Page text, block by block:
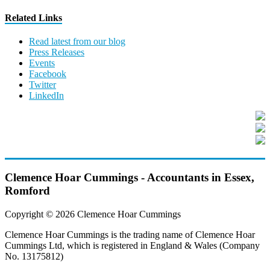
Related Links
Read latest from our blog
Press Releases
Events
Facebook
Twitter
LinkedIn
Clemence Hoar Cummings - Accountants in Essex,
Romford
Copyright © 2026 Clemence Hoar Cummings
Clemence Hoar Cummings is the trading name of Clemence Hoar
Cummings Ltd, which is registered in England & Wales (Company
No. 13175812)